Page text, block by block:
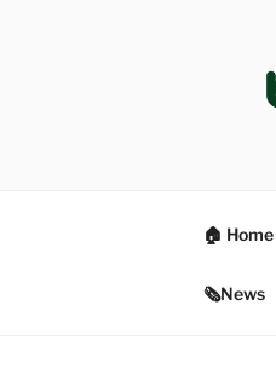
🏠 Home
🗞News